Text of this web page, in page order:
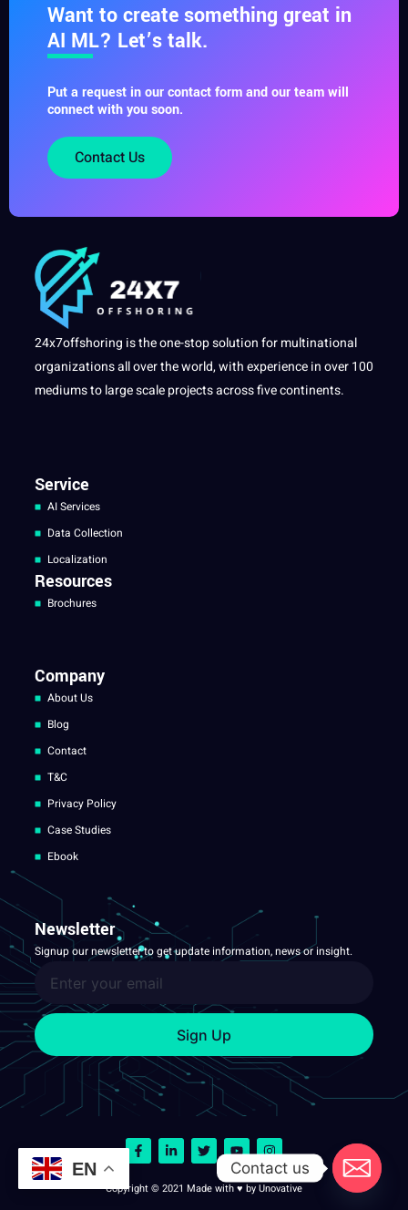
Want to create something great in
AI ML? Let’s talk.
Put a request in our contact form and our team will
connect with you soon.
Contact Us
24x7offshoring is the one-stop solution for multinational
organizations all over the world, with experience in over 100
mediums to large scale projects across five continents.
Service
AI Services
Data Collection
Localization
Resources
Brochures
Company
About Us
Blog
Contact
T&C
Privacy Policy
Case Studies
Ebook
Newsletter
Signup our newsletter to get update information, news or insight.
Sign Up
Copyright © 2021 Made with ♥ by Unovative
EN Contact us